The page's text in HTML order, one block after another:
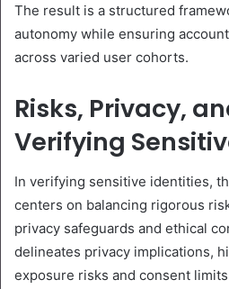
The result is a structured
autonomy while ensuring
across varied user cohorts.
Risks, Privacy,
Verifying
In verifying sensitive identities,
centers on balancing rigorous
privacy safeguards and ethical
delineates privacy implications,
exposure risks and consent